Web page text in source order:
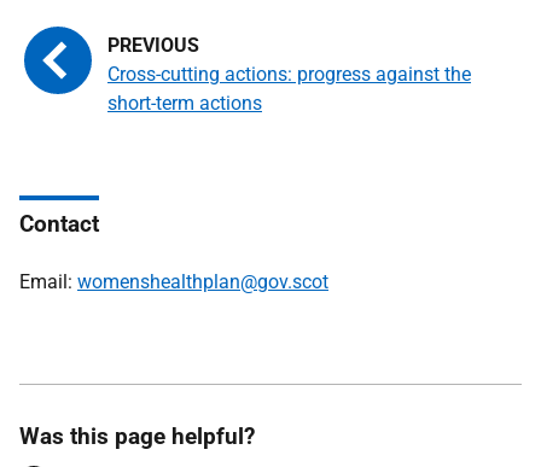
Cross-cutting actions: progress against the
short-term actions
Contact
Email: womenshealthplan@gov.scot
Was this page helpful?